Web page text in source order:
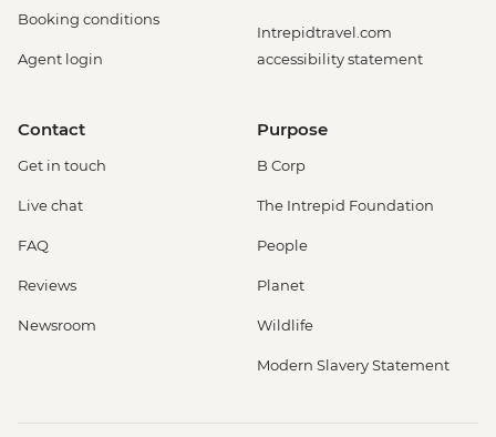
Booking conditions
Agent login
Intrepidtravel.com
accessibility statement
Contact
Get in touch
Live chat
FAQ
Reviews
Newsroom
Purpose
B Corp
The Intrepid Foundation
People
Planet
Wildlife
Modern Slavery Statement